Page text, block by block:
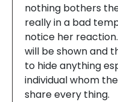
nothing bothers
really in a bad
notice her
will be shown and
to hide anything
individual whom
share every thing.